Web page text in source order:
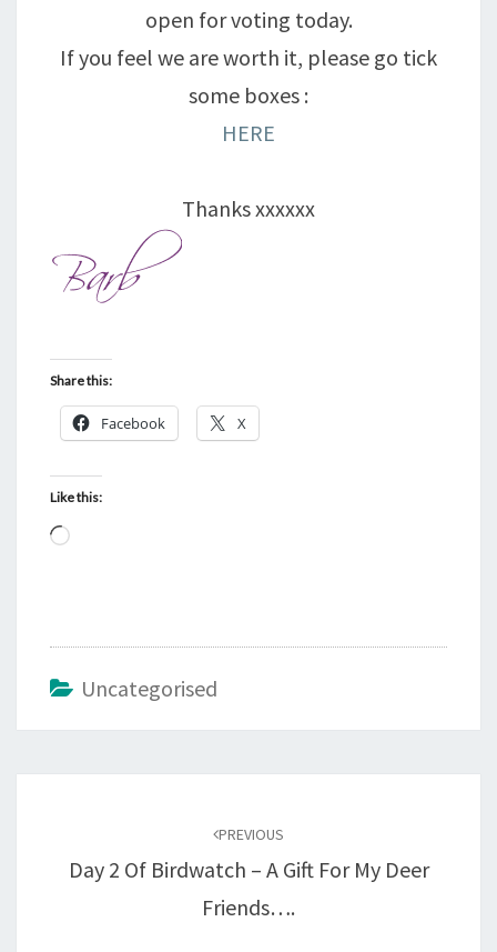
open for voting today.
If you feel we are worth it, please go tick
some boxes :
HERE
Thanks xxxxxx
Share this:
Facebook X
Like this:
Loading…
Uncategorised
PREVIOUS
Day 2 Of Birdwatch – A Gift For My Deer
Friends….